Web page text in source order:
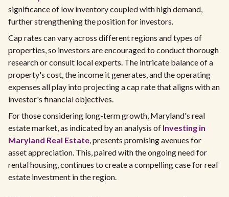
significance of low inventory coupled with high demand,
further strengthening the position for investors.
Cap rates can vary across different regions and types of
properties, so investors are encouraged to conduct thorough
research or consult local experts. The intricate balance of a
property's cost, the income it generates, and the operating
expenses all play into projecting a cap rate that aligns with an
investor's financial objectives.
For those considering long-term growth, Maryland's real
estate market, as indicated by an analysis of Investing in
Maryland Real Estate, presents promising avenues for
asset appreciation. This, paired with the ongoing need for
rental housing, continues to create a compelling case for real
estate investment in the region.